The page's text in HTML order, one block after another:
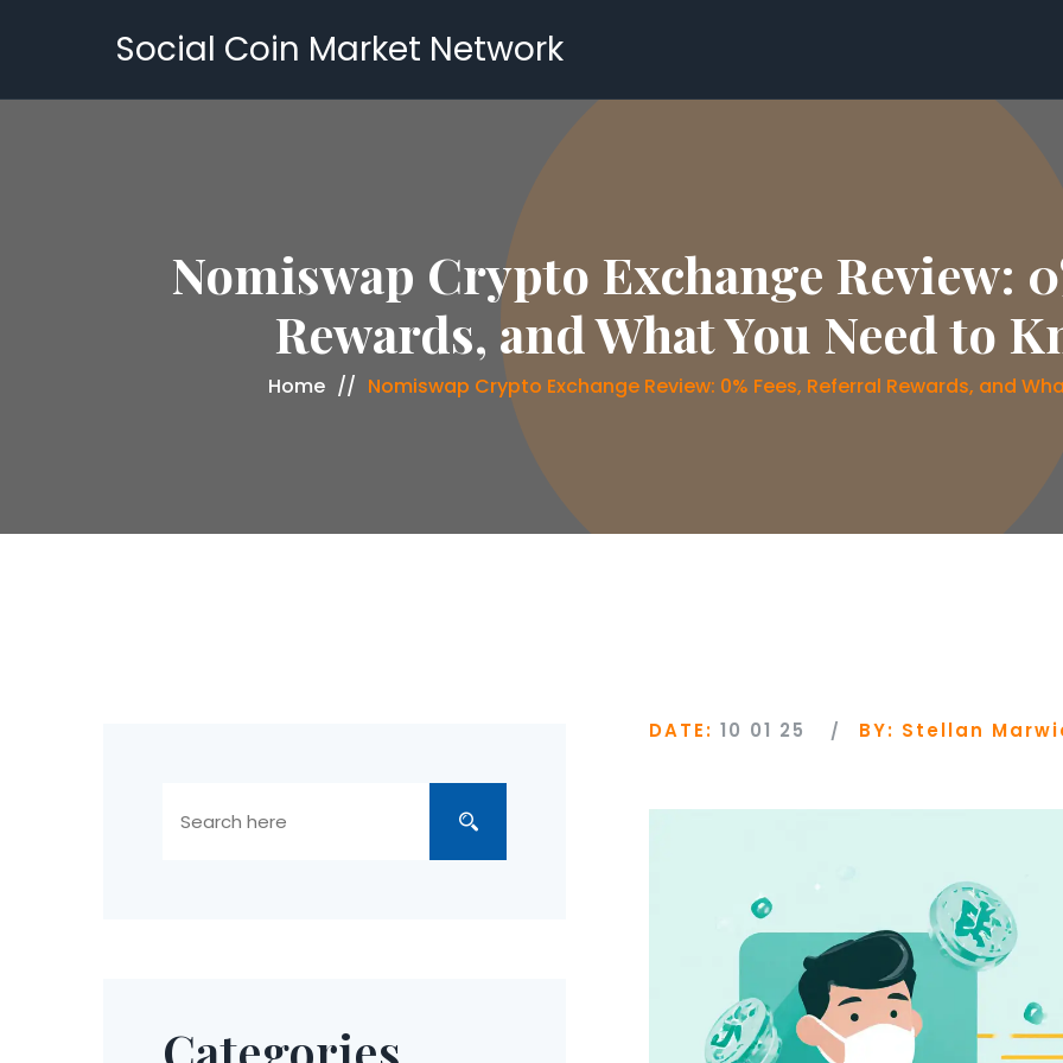
Social Coin Market Network
Nomiswap Crypto Exchange Review:
Rewards, and What You Need to
Home Nomiswap Crypto Exchange Review: 0% Fees, Referral Rewards, and
DATE: 10 01 25 BY: Stellan